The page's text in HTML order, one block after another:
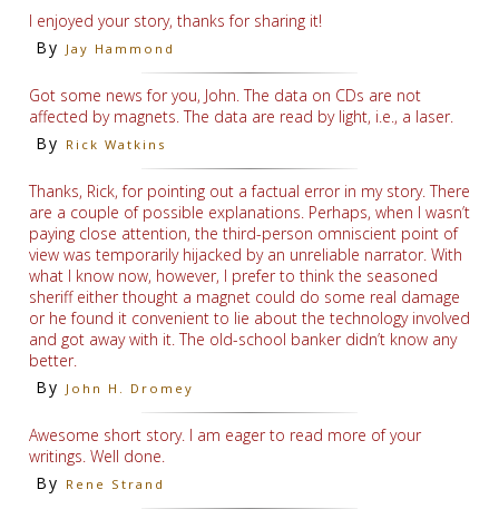
I enjoyed your story, thanks for sharing it!
By Jay Hammond
Got some news for you, John. The data on CDs are not
affected by magnets. The data are read by light, i.e., a laser.
By Rick Watkins
Thanks, Rick, for pointing out a factual error in my story. There
are a couple of possible explanations. Perhaps, when I wasn’t
paying close attention, the third-person omniscient point of
view was temporarily hijacked by an unreliable narrator. With
what I know now, however, I prefer to think the seasoned
sheriff either thought a magnet could do some real damage
or he found it convenient to lie about the technology involved
and got away with it. The old-school banker didn’t know any
better.
By John H. Dromey
Awesome short story. I am eager to read more of your
writings. Well done.
By Rene Strand